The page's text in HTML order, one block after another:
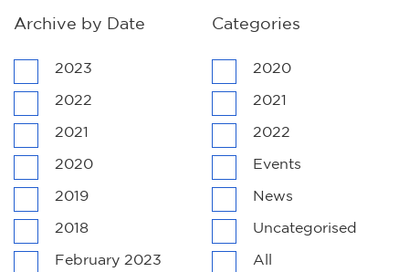
Archive by Date
2023
2022
2021
2020
2019
2018
February 2023
Categories
2020
2021
2022
Events
News
Uncategorised
All